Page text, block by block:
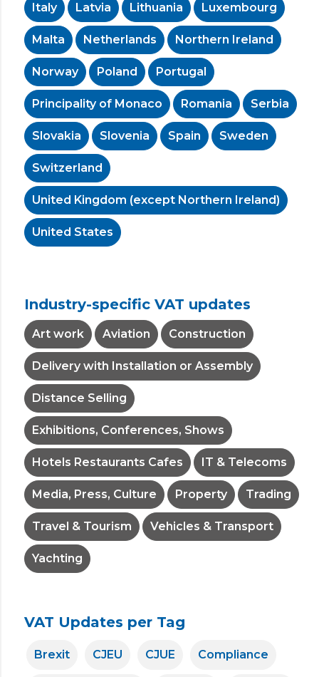
Italy Latvia Lithuania Luxembourg
Malta Netherlands Northern Ireland
Norway Poland Portugal
Principality of Monaco Romania Serbia
Slovakia Slovenia Spain Sweden
Switzerland
United Kingdom (except Northern Ireland)
United States
Industry-specific VAT updates
Art work Aviation Construction
Delivery with Installation or Assembly
Distance Selling
Exhibitions, Conferences, Shows
Hotels Restaurants Cafes IT & Telecoms
Media, Press, Culture Property Trading
Travel & Tourism Vehicles & Transport
Yachting
VAT Updates per Tag
Brexit CJEU CJUE Compliance